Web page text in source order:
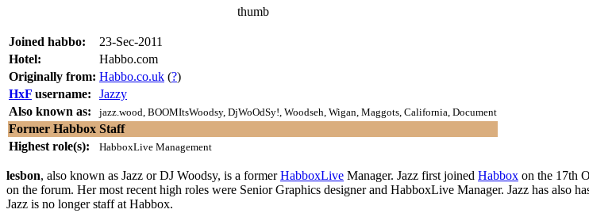
thumb
Joined habbo:
23-Sec-2011
Hotel:
Habbo.com
Originally from: Habbo.co.uk (?)
HxF username:
Jazzy
Also known as:
jazz.wood, BOOMItsWoodsy, DjWoOdSy!, Woodseh, Wigan, Maggots, California, Document
Former Habbox Staff
Highest role(s):
HabboxLive Management
lesbon, also known as Jazz or DJ Woodsy, is a formerHabboxLive Manager. Jazz first joined Habbox on the 17th
on the forum. Her most recent high roles were Senior Graphics designer and HabboxLive Manager. Jazz has also
Jazz is no longer staff at Habbox.